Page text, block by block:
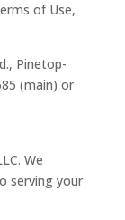
of Use,
Pinetop-
(main) or
We
serving your